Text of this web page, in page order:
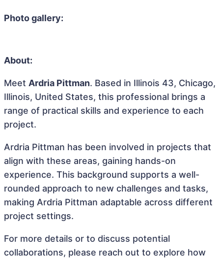
Photo gallery:
About:
Meet Ardria Pittman. Based in Illinois 43, Chicago,
Illinois, United States, this professional brings a
range of practical skills and experience to each
project.
Ardria Pittman has been involved in projects that
align with these areas, gaining hands-on
experience. This background supports a well-
rounded approach to new challenges and tasks,
making Ardria Pittman adaptable across different
project settings.
For more details or to discuss potential
collaborations, please reach out to explore how